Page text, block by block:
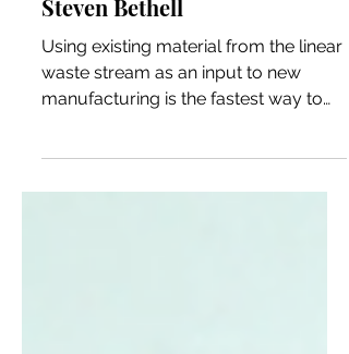
Upcycling at Scale with
Steven Bethell
Using existing material from the linear
waste stream as an input to new
achieve carbon neutrality and ci